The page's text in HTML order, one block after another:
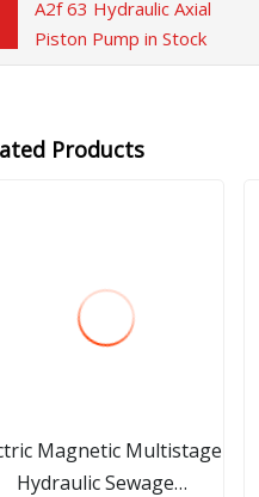
A2f 63 Hydraulic Axial
Piston Pump in Stock
Products
Magnetic Multistage
Hydraulic Sewage